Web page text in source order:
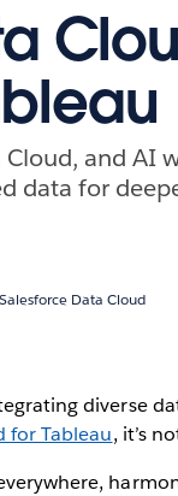
and AI
data for
Data Cloud
diverse
for Tableau, it’s